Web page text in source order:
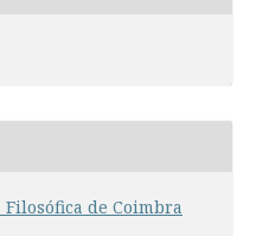
Filosófica de Coimbra